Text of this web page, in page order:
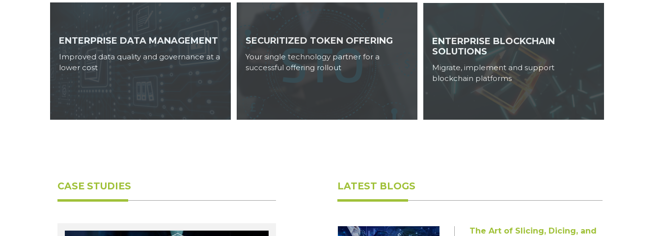
ENTERPRISE DATA MANAGEMENT
Improved data quality and governance at a
lower cost
SECURITIZED TOKEN OFFERING
Your single technology partner for a
successful offering rollout
ENTERPRISE BLOCKCHAIN
SOLUTIONS
Migrate, implement and support
blockchain platforms
CASE STUDIES LATEST BLOGS
May 25, 2023
Breaking the Mould: Cloud-
Native Fintech Applications
Powered by Microservices
Microservices are truly remarkable,
revolutionizing the way ...
Read More
Ruchi Aggarwal
May 23, 2023
Read More
The Art of Slicing, Dicing, and